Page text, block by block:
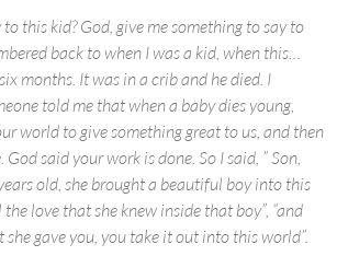
this kid? God, give me something to say to
back to when I was a kid, when this…
months. It was in a crib and he died. I
told me that when a baby dies young,
world to give something great to us, and then
said your work is done. So I said, ” Son,
old, she brought a beautiful boy into this
love that she knew inside that boy”, “and
gave you, you take it out into this world”.